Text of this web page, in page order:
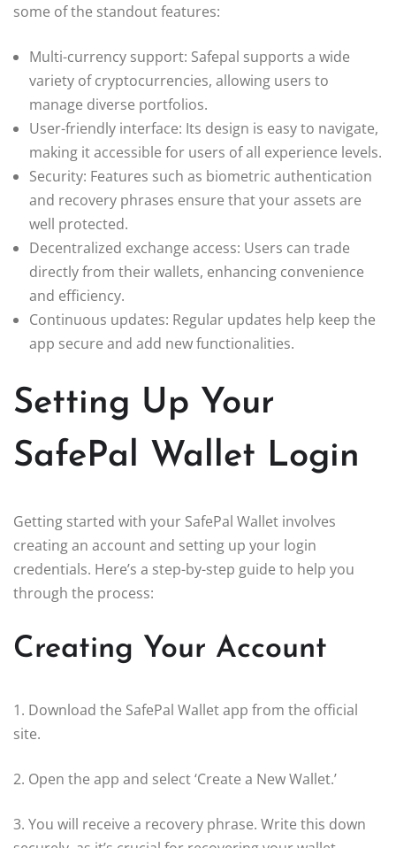
some of the standout features:
Multi-currency support: Safepal supports a wide
variety of cryptocurrencies, allowing users to
manage diverse portfolios.
User-friendly interface: Its design is easy to navigate,
making it accessible for users of all experience levels.
Security: Features such as biometric authentication
and recovery phrases ensure that your assets are
well protected.
Decentralized exchange access: Users can trade
directly from their wallets, enhancing convenience
and efficiency.
Continuous updates: Regular updates help keep the
app secure and add new functionalities.
Setting Up Your
SafePal Wallet Login
Getting started with your SafePal Wallet involves
creating an account and setting up your login
credentials. Here’s a step-by-step guide to help you
through the process:
Creating Your Account
1. Download the SafePal Wallet app from the official
site.
2. Open the app and select ‘Create a New Wallet.’
3. You will receive a recovery phrase. Write this down